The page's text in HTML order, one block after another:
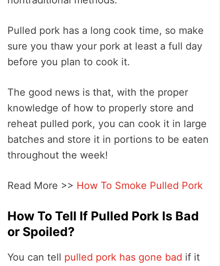
Pulled pork has a long cook time, so make
sure you thaw your pork at least a full day
before you plan to cook it.
The good news is that, with the proper
knowledge of how to properly store and
reheat pulled pork, you can cook it in large
batches and store it in portions to be eaten
throughout the week!
Read More >> How To Smoke Pulled Pork
How To Tell If Pulled Pork Is Bad
or Spoiled?
You can tell pulled pork has gone bad if it